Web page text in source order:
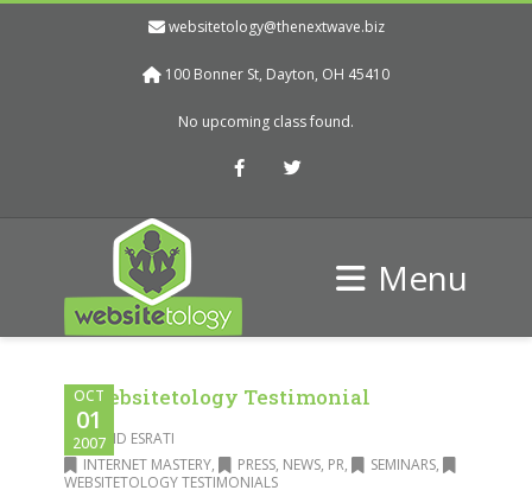
websitetology@thenextwave.biz
100 Bonner St, Dayton, OH 45410
No upcoming class found.
FacebookTwitter
Menu
OCT
01
2007
A Websitetology Testimonial
DAVID ESRATI
INTERNET MASTERY, PRESS, NEWS, PR, SEMINARS,
WEBSITETOLOGY TESTIMONIALS